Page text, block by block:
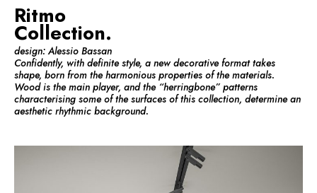
Ritmo
Collection.
design: Alessio Bassan
Confidently, with definite style, a new decorative format takes
shape, born from the harmonious properties of the materials.
Wood is the main player, and the “herringbone” patterns
characterising some of the surfaces of this collection, determine an
aesthetic rhythmic background.